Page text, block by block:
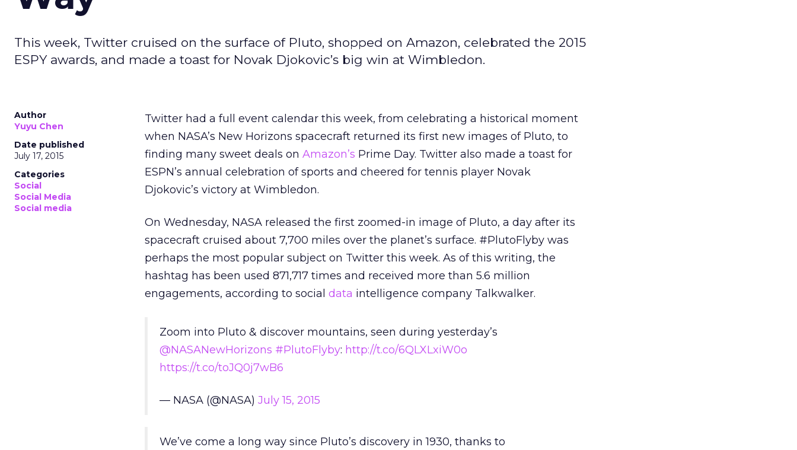
This week, Twitter cruised on the surface of Pluto, shopped on Amazon, celebrated the 2015
ESPY awards, and made a toast for Novak Djokovic’s big win at Wimbledon.
Author
Yuyu Chen
Date published
July 17, 2015
Categories
Social
Social Media
Social media
Twitter had a full event calendar this week, from celebrating a historical moment
when NASA’s New Horizons spacecraft returned its first new images of Pluto, to
finding many sweet deals on Amazon’s Prime Day. Twitter also made a toast for
ESPN’s annual celebration of sports and cheered for tennis player Novak
Djokovic’s victory at Wimbledon.
On Wednesday, NASA released the first zoomed-in image of Pluto, a day after its
spacecraft cruised about 7,700 miles over the planet’s surface. #PlutoFlyby was
perhaps the most popular subject on Twitter this week. As of this writing, the
hashtag has been used ​871,717 times and received more than 5.6 million
engagements, according to social data intelligence company Talkwalker.
Zoom into Pluto & discover mountains, seen during yesterday’s
@NASANewHorizons #PlutoFlyby: http://t.co/6QLXLxiW0o
https://t.co/toJQ0j7wB6
— NASA (@NASA) July 15, 2015
We’ve come a long way since Pluto’s discovery in 1930, thanks to